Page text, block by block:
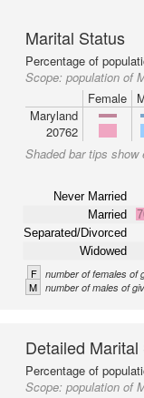
Marital Status
Percentage of
Scope: population of
Female
Maryland
20762
Shaded bar tips show
Never Married
Married
Separated/Divorced
Widowed
F number of females of
M number of males of
Detailed Marital
Percentage of
Scope: population of